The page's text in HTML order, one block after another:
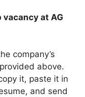
vacancy at AG
company’s
above.
it, paste it in
and send